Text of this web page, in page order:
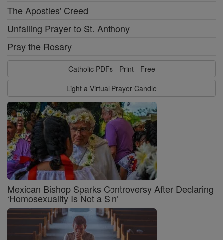
The Apostles' Creed
Unfailing Prayer to St. Anthony
Pray the Rosary
Catholic PDFs - Print - Free
Light a Virtual Prayer Candle
Mexican Bishop Sparks Controversy After Declaring
‘Homosexuality Is Not a Sin’